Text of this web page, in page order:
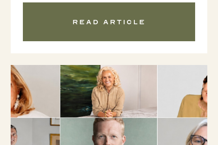
Read article